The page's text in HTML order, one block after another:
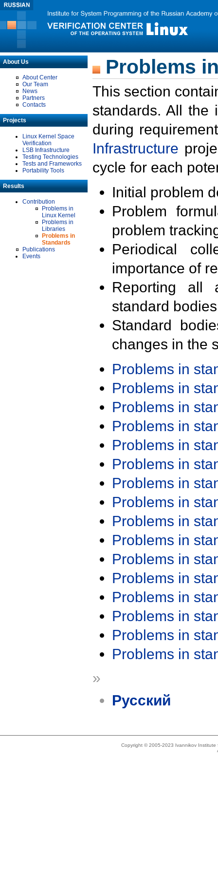
About Us
About Center
Our Team
News
Partners
Contacts
Projects
Linux Kernel Space
Verification
LSB Infrastructure
Testing Technologies
Tests and Frameworks
Portability Tools
Results
Contribution
Problems in
Linux Kernel
Problems in
Libraries
Problems in
Standards
Publications
Events
Problems
This section
standards. All the
during
Infrastructure
cycle for each
Initial problem
Problem
problem
Periodical
importance of
Reporting all
standard
Standard
changes in the
Problems in
Problems in
Problems in
Problems in
Problems in
Problems in
Problems in
Problems in
Problems in
Problems in
Problems in
Problems in
Problems in
Problems in
Problems in
Problems in
»
Русский
Copyright © 2005-2023 Ivannikov Institute